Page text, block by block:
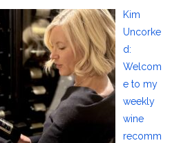
Kim
Uncorke
d:
Welcom
e to my
weekly
wine
recomm